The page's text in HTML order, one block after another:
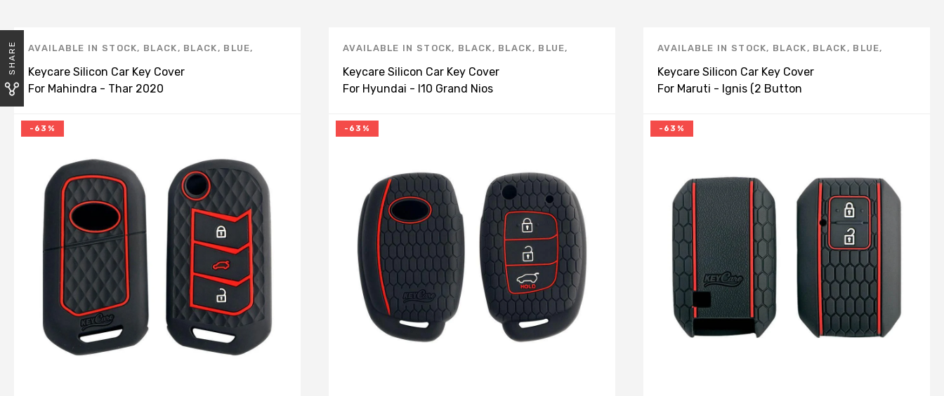
SHARE AVAILABLE IN STOCK, BLACK, BLACK, BLUE,
BROWN
CAR STYLING KEY COVERS
KEYCARE
MAHINDRA,RED
Keycare Silicon Car Key Cover
For Mahindra - Thar 2020
-63%
AVAILABLE IN STOCK, BLACK, BLACK, BLUE,
BROWN
CAR STYLING HYUNDAI
NIOS, KEY COVERS, KEYCARE
Keycare Silicon Car Key Cover
For Hyundai - I10 Grand Nios
-63%
AVAILABLE IN STOCK, BLACK, BLACK, BLUE,
BROWN
CAR STYLING IGNIS
KEYCARE, KEYCARE,MARUTI
Keycare Silicon Car Key Cover
For Maruti - Ignis (2 Button
-63%